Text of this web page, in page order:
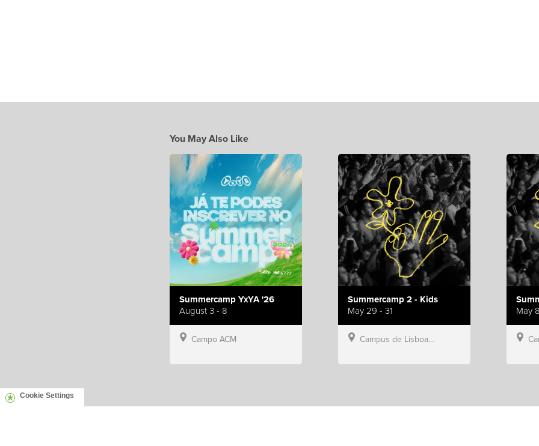
You May Also Like
Summercamp YxYA '26
August 3 - 8
Campo ACM
Summercamp 2 - Kids
May 29 - 31
Campus de Lisboa, Hillsong Portugal
May
Cookie Settings